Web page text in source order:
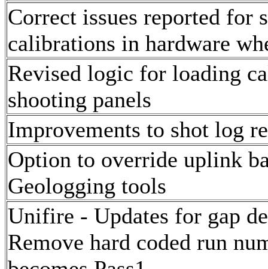
Correct issues reported for
calibrations in hardware
Revised logic for loading
shooting panels
Improvements to shot log
Option to override uplink
Geologging tools
Unifire - Updates for gap
Remove hard coded run